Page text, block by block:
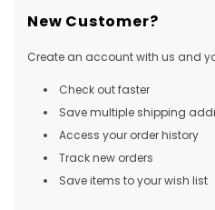
New Customer?
Create an account with us and
Check out faster
Save multiple shipping
Access your order history
Track new orders
Save items to your wish list